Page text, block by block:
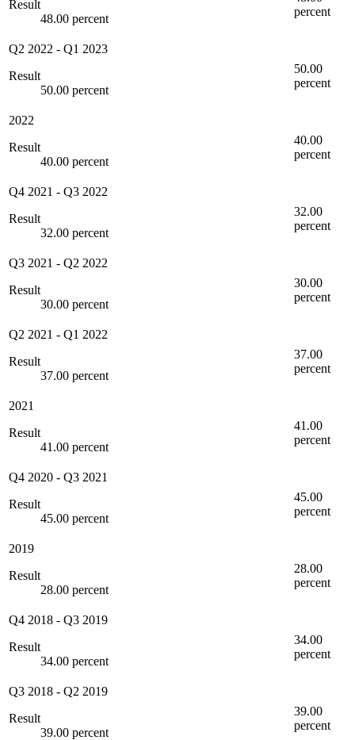
Result
48.00 percent
percent
Q2 2022 - Q1 2023
Result
50.00 percent
50.00
percent
2022
Result
40.00 percent
40.00
percent
Q4 2021 - Q3 2022
Result
32.00 percent
32.00
percent
Q3 2021 - Q2 2022
Result
30.00 percent
30.00
percent
Q2 2021 - Q1 2022
Result
37.00 percent
37.00
percent
2021
Result
41.00 percent
41.00
percent
Q4 2020 - Q3 2021
Result
45.00 percent
45.00
percent
2019
Result
28.00 percent
28.00
percent
Q4 2018 - Q3 2019
Result
34.00 percent
34.00
percent
Q3 2018 - Q2 2019
Result
39.00 percent
39.00
percent